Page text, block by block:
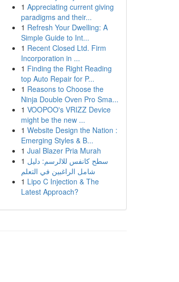
1 Appreciating current giving
paradigms and their...
1 Refresh Your Dwelling: A
Simple Guide to Int...
1 Recent Closed Ltd. Firm
Incorporation in ...
1 Finding the Right Reading
top Auto Repair for P...
1 Reasons to Choose the
Ninja Double Oven Pro Sma...
1 VOOPOO's VRIZZ Device
might be the new ...
1 Website Design the Nation :
Emerging Styles & B...
1 Jual Blazer Pria Murah
1 سطح كانفس للالرسم: دليل
شامل الراغبين في التعلم
1 Lipo C Injection & The
Latest Approach?